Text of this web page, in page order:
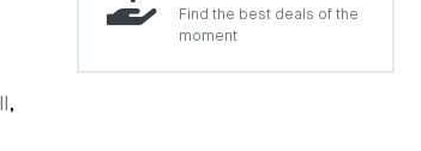
,
Find the best deals of the
moment